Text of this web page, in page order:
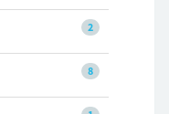
2
8